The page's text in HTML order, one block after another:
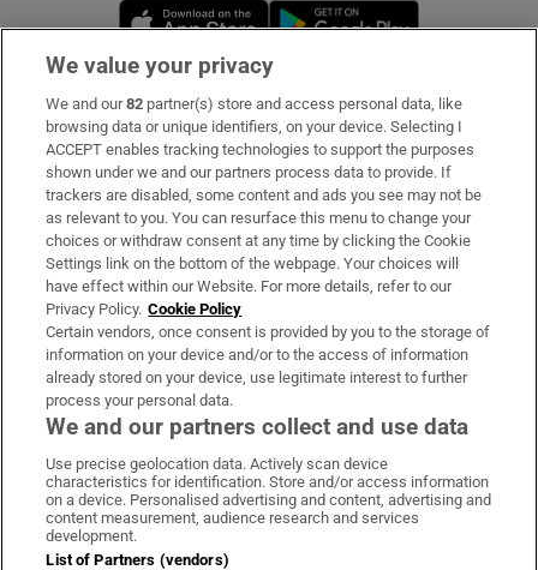
Opens in new window
Subscribe
Support
About Us
Irish Times Products & Services
OUR PARTNERS:
Irish Times on WhatsApp
Irish Times on Facebook
Irish Times on X
Irish Times on LinkedIn
Irish Times on Instagram
Terms & Conditions
We value your privacy
We and our82 partner(s) store and access personal data, like
browsing data or unique identifiers, on your device. Selecting I
ACCEPT enables tracking technologies to support the purposes
shown under we and our partners process data to provide. If
trackers are disabled, some content and ads you see may not be
as relevant to you. You can resurface this menu to change your
choices or withdraw consent at any time by clicking the Cookie
Settings link on the bottom of the webpage. Your choices will
have effect within our Website. For more details, refer to our
Privacy Policy. Cookie Policy
Certain vendors, once consent is provided by you to the storage of
information on your device and/or to the access of information
already stored on your device, use legitimate interest to further
process your personal data.
We and our partners collect and use data
Use precise geolocation data. Actively scan device
characteristics for identification. Store and/or access information
on a device. Personalised advertising and content, advertising and
content measurement, audience research and services
development.
List of Partners (vendors)